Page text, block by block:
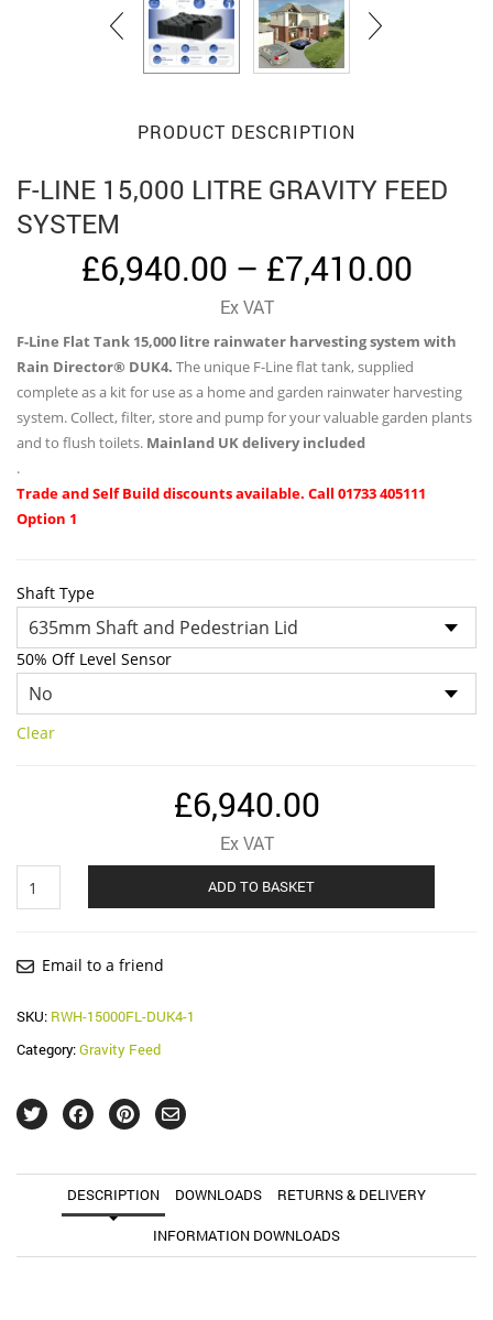
PRODUCT DESCRIPTION
F-LINE 15,000 LITRE GRAVITY FEED
SYSTEM
£6,940.00 – £7,410.00Price
Ex VAT
F-Line Flat Tank 15,000 litre rainwater harvesting system with
Rain Director® DUK4. The unique F-Line flat tank, supplied
complete as a kit for use as a home and garden rainwater harvesting
system. Collect, filter, store and pump for your valuable garden plants
and to flush toilets. Mainland UK delivery included
.
Trade and Self Build discounts available. Call 01733 405111
Option 1
Shaft Type
50% Off Level Sensor
Clear
£6,940.00
Ex VAT
Line
Gravity
System
quantity
ADD TO BASKET
Email to a friend
SKU: RWH-15000FL-DUK4-1
Category:Gravity Feed
DESCRIPTION DOWNLOADS RETURNS & DELIVERY
INFORMATION DOWNLOADS